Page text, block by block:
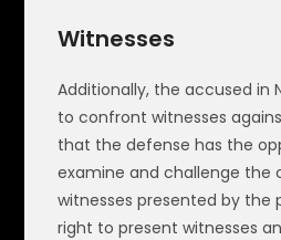
Witnesses
Additionally, the accused in
to confront witnesses
that the defense has the
examine and challenge the
witnesses presented by the
right to present witnesses